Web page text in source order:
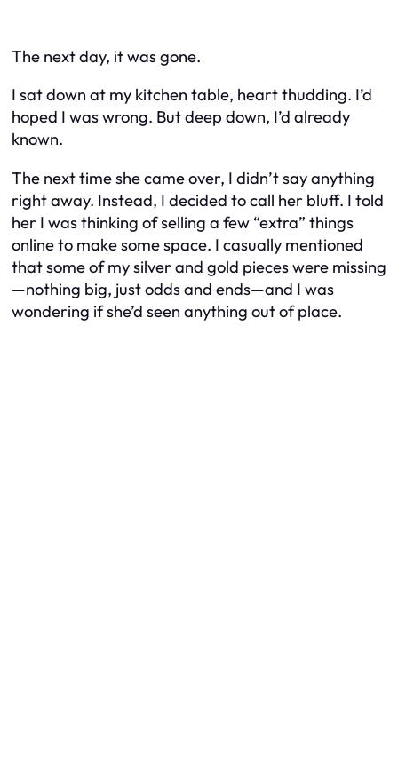
The next day, it was gone.
I sat down at my kitchen table, heart thudding. I’d
hoped I was wrong. But deep down, I’d already
known.
The next time she came over, I didn’t say anything
right away. Instead, I decided to call her bluff. I told
her I was thinking of selling a few “extra” things
online to make some space. I casually mentioned
that some of my silver and gold pieces were missing
—nothing big, just odds and ends—and I was
wondering if she’d seen anything out of place.